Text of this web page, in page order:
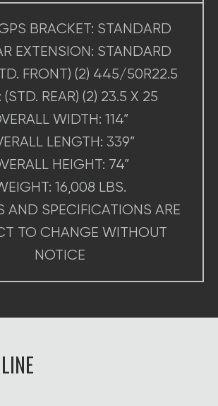
BRACKET: STANDARD
EXTENSION: STANDARD
FRONT) (2) 445/50R22.5
(STD. REAR) (2) 23.5 X 25
WIDTH: 114”
LENGTH: 339”
HEIGHT: 74”
16,008 LBS.
AND SPECIFICATIONS ARE
TO CHANGE WITHOUT
NOTICE